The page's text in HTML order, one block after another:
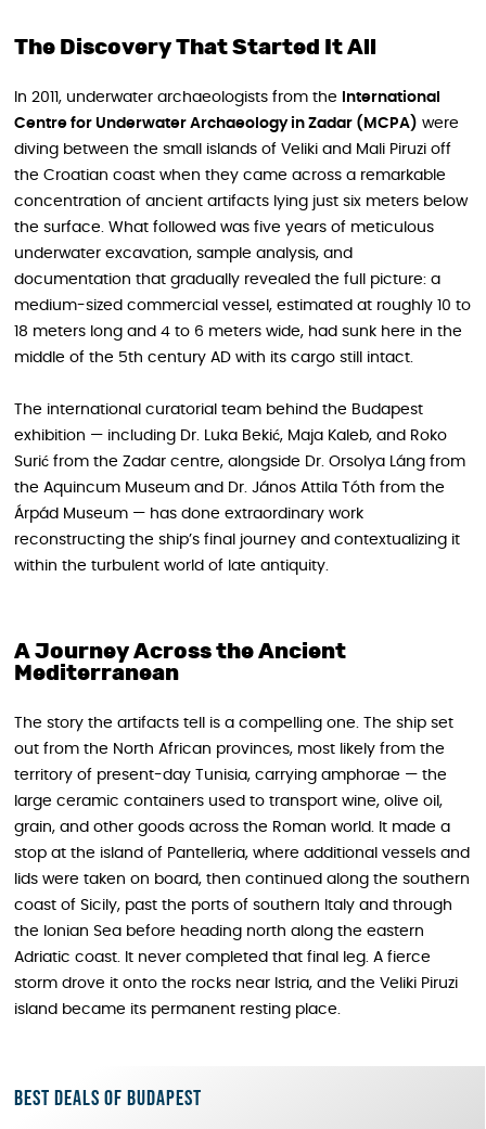
The Discovery That Started It All
In 2011, underwater archaeologists from the
International
Centre for Underwater Archaeology in Zadar (MCPA) were
diving between the small islands of Veliki and Mali Piruzi off
the Croatian coast when they came across a remarkable
concentration of ancient artifacts lying just six meters below
the surface. What followed was five years of meticulous
underwater excavation, sample analysis, and
documentation that gradually revealed the full picture: a
medium-sized commercial vessel, estimated at roughly 10 to
18 meters long and 4 to 6 meters wide, had sunk here in the
middle of the 5th century AD with its cargo still intact.
The international curatorial team behind the Budapest
exhibition — including Dr. Luka Bekić, Maja Kaleb, and Roko
Surić from the Zadar centre, alongside Dr. Orsolya Láng from
the Aquincum Museum and Dr. János Attila Tóth from the
Árpád Museum — has done extraordinary work
reconstructing the ship’s final journey and contextualizing it
within the turbulent world of late antiquity.
A Journey Across the Ancient
Mediterranean
The story the artifacts tell is a compelling one. The ship set
out from the North African provinces, most likely from the
territory of present-day Tunisia, carrying amphorae — the
large ceramic containers used to transport wine, olive oil,
grain, and other goods across the Roman world. It made a
stop at the island of Pantelleria, where additional vessels and
lids were taken on board, then continued along the southern
coast of Sicily, past the ports of southern Italy and through
the Ionian Sea before heading north along the eastern
Adriatic coast. It never completed that final leg. A fierce
storm drove it onto the rocks near Istria, and the Veliki Piruzi
island became its permanent resting place.
Best deals of Budapest